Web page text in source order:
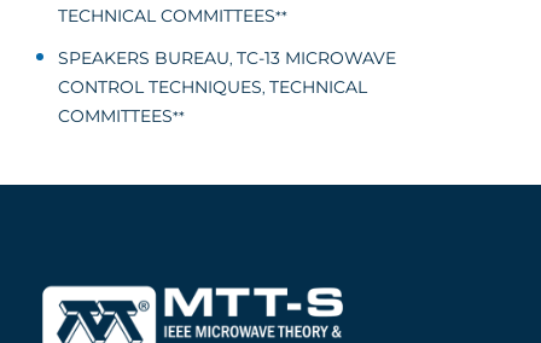
TECHNICAL COMMITTEES**
SPEAKERS BUREAU, TC-13 MICROWAVE
CONTROL TECHNIQUES, TECHNICAL
COMMITTEES**